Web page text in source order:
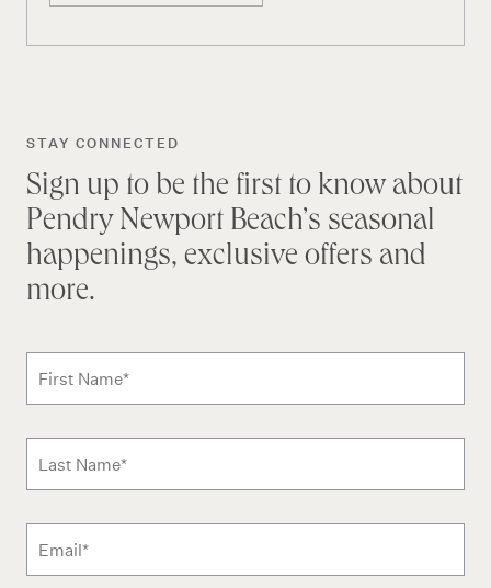
STAY CONNECTED
Sign up to be the first to know about
Pendry Newport Beach’s seasonal
happenings, exclusive offers and
more.
Subscribe to news form